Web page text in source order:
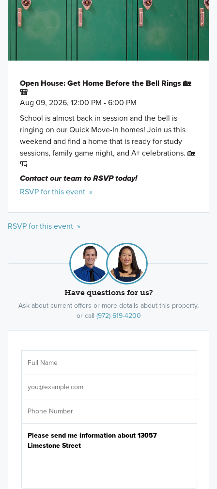
Open House: Get Home Before the Bell Rings 🏡
🎒
Aug 09, 2026, 12:00 PM - 6:00 PM
School is almost back in session and the bell is
ringing on our Quick Move-In homes! Join us this
weekend and find a home that is ready for study
sessions, family game night, and A+ celebrations. 🏡
🎒
Contact our team to RSVP today!
RSVP for this event »
RSVP for this event »
Have questions for us?
Ask about current offers or more details about this property,
or call (972) 619-4200